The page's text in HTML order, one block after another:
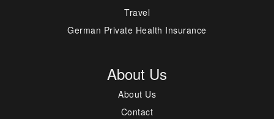
Travel
German Private Health Insurance
About Us
About Us
Contact